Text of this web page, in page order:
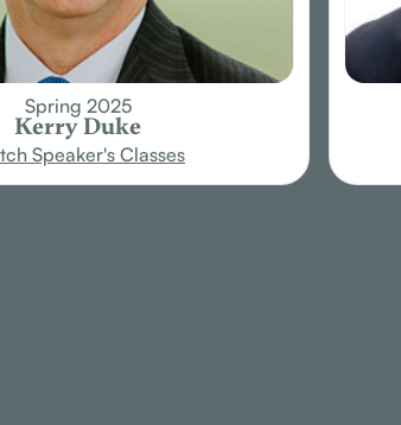
Spring 2025
Kerry Duke
Speaker's Classes